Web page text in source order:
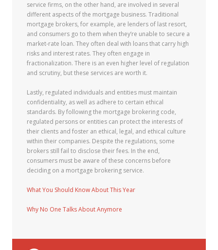
service firms, on the other hand, are involved in several
different aspects of the mortgage business. Traditional
mortgage brokers, for example, are lenders of last resort,
and consumers go to them when they’re unable to secure a
market-rate loan. They often deal with loans that carry high
risks and interest rates. They often engage in
fractionalization. There is an even higher level of regulation
and scrutiny, but these services are worth it.
Lastly, regulated individuals and entities must maintain
confidentiality, as well as adhere to certain ethical
standards. By following the mortgage brokering code,
regulated persons or entities can protect the interests of
their clients and foster an ethical, legal, and ethical culture
within their companies. Despite the regulations, some
brokers still fail to disclose their fees. In the end,
consumers must be aware of these concerns before
deciding on a mortgage brokering service.
What You Should Know About This Year
Why No One Talks About Anymore